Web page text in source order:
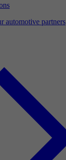
automotive partners